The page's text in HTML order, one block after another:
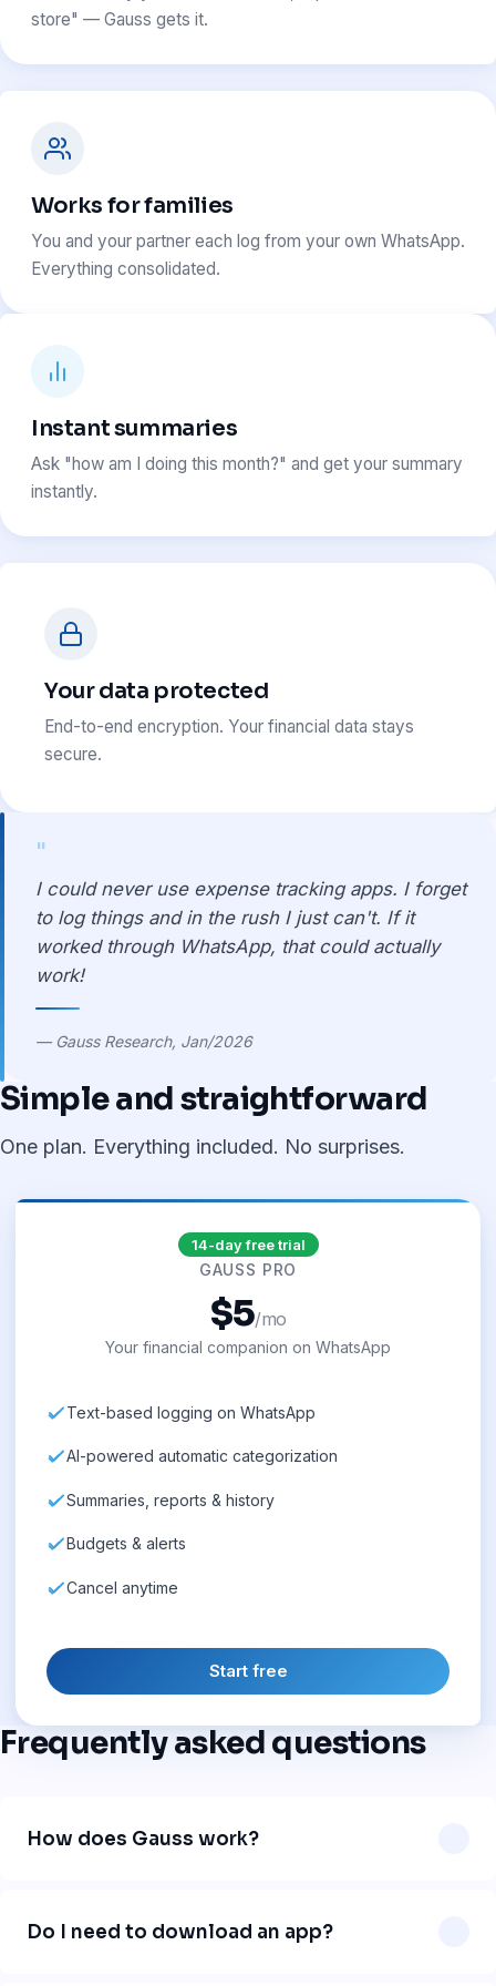
store" — Gauss gets it.
Works for families
You and your partner each log from your own WhatsApp.
Everything consolidated.
Instant summaries
Ask "how am I doing this month?" and get your summary
instantly.
Your data protected
End-to-end encryption. Your financial data stays
secure.
"
I could never use expense tracking apps. I forget
to log things and in the rush I just can't. If it
worked through WhatsApp, that could actually
work!
— Gauss Research, Jan/2026
Simple and straightforward
One plan. Everything included. No surprises.
14-day free trial
GAUSS PRO
$5/mo
Your financial companion on WhatsApp
Text-based logging on WhatsApp
AI-powered automatic categorization
Summaries, reports & history
Budgets & alerts
Cancel anytime
Start free
Frequently asked questions
How does Gauss work?
logs the expense, categorizes it, and organizes your
Do I need to download an app?